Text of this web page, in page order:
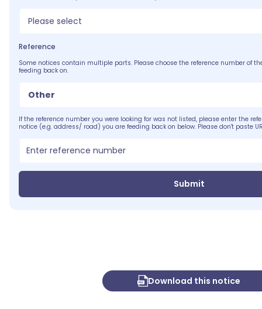
Please select
Reference
Some notices contain multiple parts. Please choose the reference number of
feeding back on.
Other
If the reference number you were looking for was not listed, please enter the
notice (e.g. address/ road) you are feeding back on below. Please don't paste
Submit
Download this notice